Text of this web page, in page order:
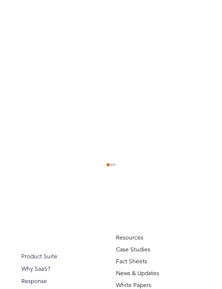
Announcing SureView Operations (OPS)
Product Suite
Why SaaS?
Response
Resources
Case Studies
Fact Sheets
News & Updates
White Papers